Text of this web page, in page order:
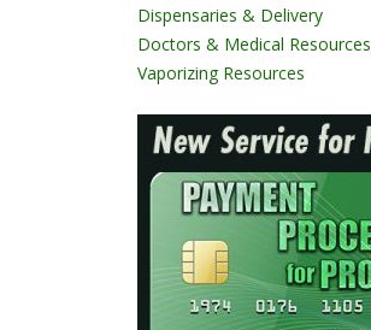
Dispensaries & Delivery
Doctors & Medical Resources
Vaporizing Resources